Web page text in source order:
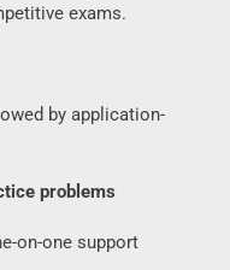
exams.
by application-
problems
on-one support